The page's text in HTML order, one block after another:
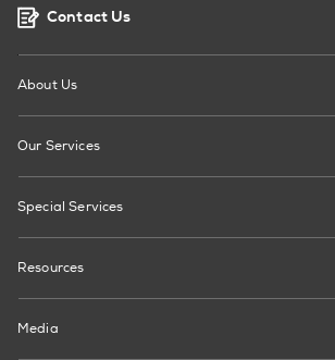
Contact Us
About Us
Our Services
Special Services
Resources
Media